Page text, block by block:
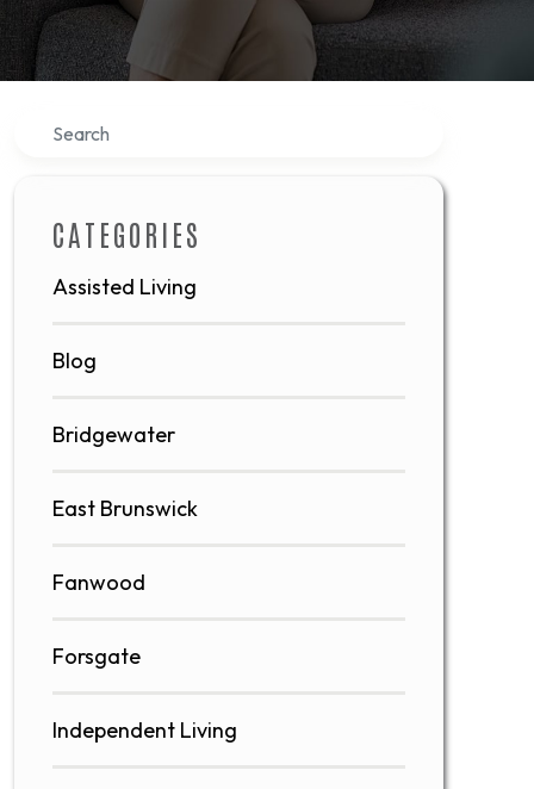
Search
CATEGORIES
Assisted Living
Blog
Bridgewater
East Brunswick
Fanwood
Forsgate
Independent Living